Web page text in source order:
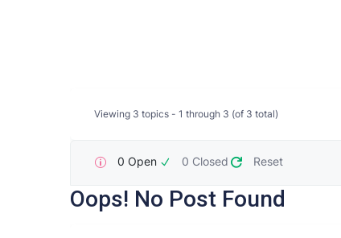
Viewing 3 topics - 1 through 3 (of 3 total)
0 Open 0 Closed Reset
Oops! No Post Found